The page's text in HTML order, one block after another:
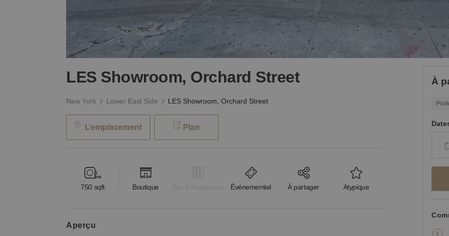
LES Showroom, Orchard Street
New York Lower East Side LES Showroom, Orchard Street
L’emplacement Plan
750 sqft Boutique Événementiel À partager Atypique
aperçu
À